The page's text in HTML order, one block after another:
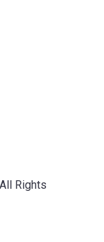
Rights